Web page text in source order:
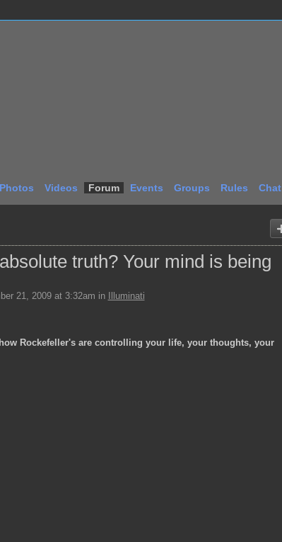
Photos Videos Forum Events Groups Rules Chat
truth? Your mind is being
21, 2009 at 3:32am in
Illuminati
Rockefeller's are controlling your life, your thoughts, your